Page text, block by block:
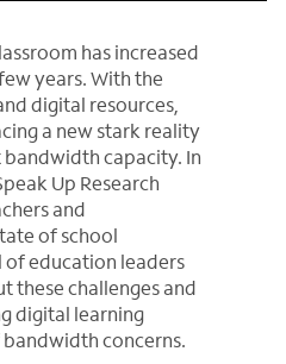
has increased
years. With the
digital resources,
a new stark reality
capacity. In
Up Research
and
of school
education leaders
these challenges and
digital learning
concerns.